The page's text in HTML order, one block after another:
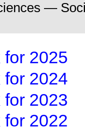
—
2025
2024
2023
2022